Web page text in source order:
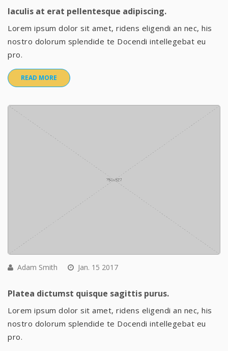
Iaculis at erat pellentesque adipiscing.
Lorem ipsum dolor sit amet, ridens eligendi an nec, his
nostro dolorum splendide te Docendi intellegebat eu
pro.
READ MORE
Adam Smith Jan. 15 2017
Platea dictumst quisque sagittis purus.
Lorem ipsum dolor sit amet, ridens eligendi an nec, his
nostro dolorum splendide te Docendi intellegebat eu
pro.